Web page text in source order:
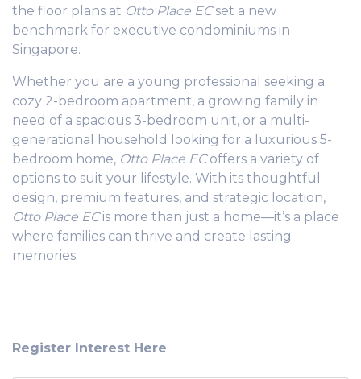
the floor plans at Otto Place ECset a new
benchmark for executive condominiums in
Singapore.
Whether you are a young professional seeking a
cozy 2-bedroom apartment, a growing family in
need of a spacious 3-bedroom unit, or a multi-
generational household looking for a luxurious 5-
bedroom home, Otto Place ECoffers a variety of
options to suit your lifestyle. With its thoughtful
design, premium features, and strategic location,
Otto Place ECis more than just a home—it’s a place
where families can thrive and create lasting
memories.
Register Interest Here